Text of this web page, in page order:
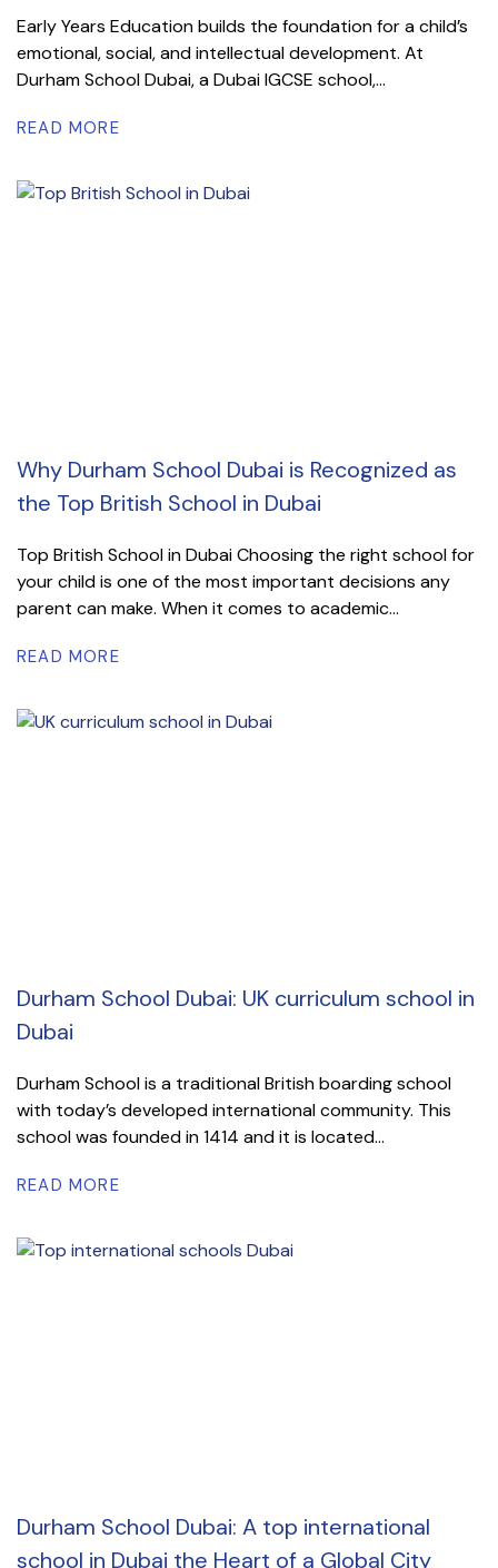
Early Years Education builds the foundation for a child’s
emotional, social, and intellectual development. At
Durham School Dubai, a Dubai IGCSE school,...
READ MORE
Why Durham School Dubai is Recognized as
the Top British School in Dubai
Top British School in Dubai Choosing the right school for
your child is one of the most important decisions any
parent can make. When it comes to academic...
READ MORE
Durham School Dubai: UK curriculum school in
Dubai
Durham School is a traditional British boarding school
with today’s developed international community. This
school was founded in 1414 and it is located...
READ MORE
Durham School Dubai: A top international
school in Dubai the Heart of a Global City